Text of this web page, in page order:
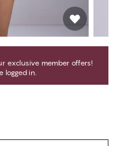
exclusive member offers!
logged in.